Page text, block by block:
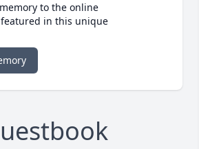
to the online
in this unique